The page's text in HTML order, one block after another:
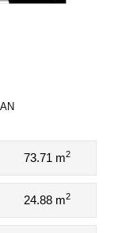
73.71 m2
24.88 m2